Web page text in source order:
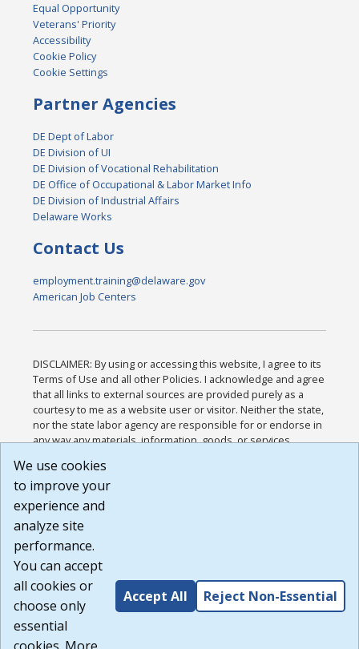
Equal Opportunity
Veterans' Priority
Accessibility
Cookie Policy
Cookie Settings
Partner Agencies
DE Dept of Labor
DE Division of UI
DE Division of Vocational Rehabilitation
DE Office of Occupational & Labor Market Info
DE Division of Industrial Affairs
Delaware Works
Contact Us
employment.training@delaware.gov
American Job Centers
DISCLAIMER: By using or accessing this website, I agree to its
Terms of Use and all other Policies. I acknowledge and agree
that all links to external sources are provided purely as a
courtesy to me as a website user or visitor. Neither the state,
nor the state labor agency are responsible for or endorse in
any way any materials, information, goods, or services
or any other practices of such sites. I acknowledge and
agree that the Terms of Use and all other Policies for this
Website are available to me, and I have read the
Build: 185cbd2bac10e1bc83ab283352c24c0a9f3fd098 ,
1.131
We use cookies
to improve your
experience and
analyze site
performance.
You can accept
all cookies or
choose only
essential
Accept All Reject Non-Essential